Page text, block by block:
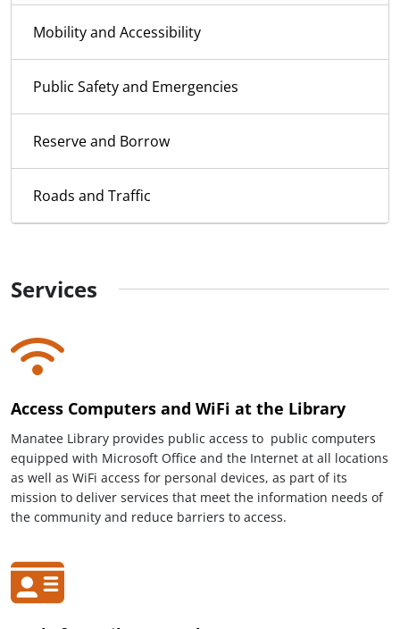
Mobility and Accessibility
Public Safety and Emergencies
Reserve and Borrow
Roads and Traffic
Services
Access Computers and WiFi at the Library
Manatee Library provides public access to public computers
equipped with Microsoft Office and the Internet at all locations
as well as WiFi access for personal devices, as part of its
mission to deliver services that meet the information needs of
the community and reduce barriers to access.